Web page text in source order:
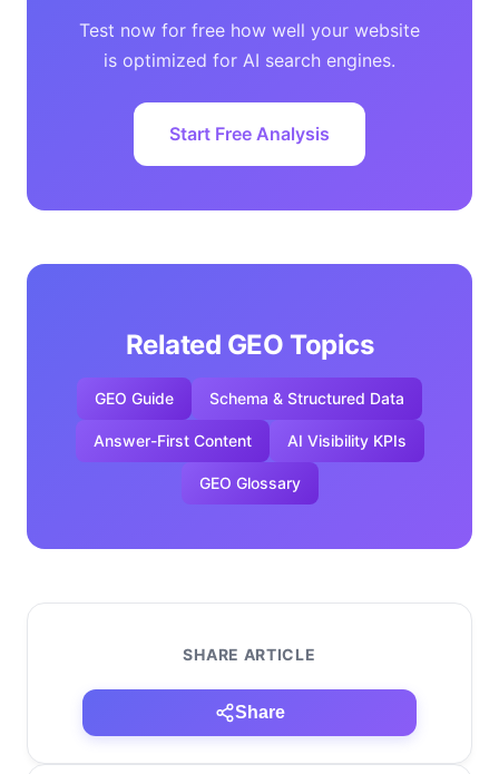
Test now for free how well your website
is optimized for AI search engines.
Start Free Analysis
Related GEO Topics
GEO Guide Schema & Structured Data
Answer-First Content AI Visibility KPIs
GEO Glossary
SHARE ARTICLE
Share